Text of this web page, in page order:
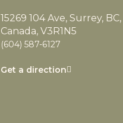
15269 104 Ave, Surrey, BC,
Canada, V3R1N5
(604) 587-6127
Get a direction